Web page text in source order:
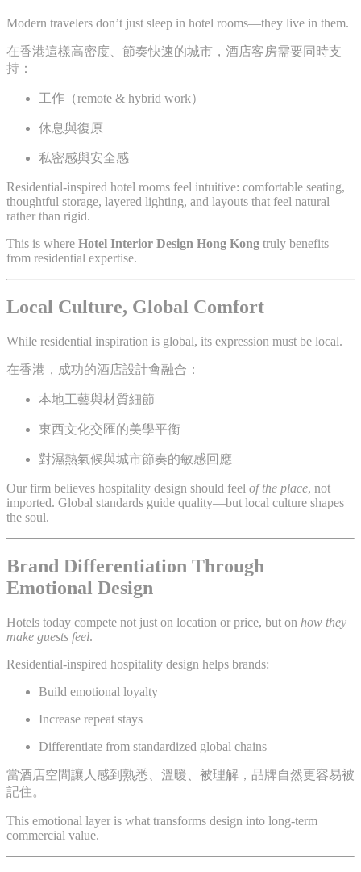
Modern travelers don’t just sleep in hotel rooms—they live in them.
在香港這樣高密度、節奏快速的城市，酒店客房需要同時支
持：
工作（remote & hybrid work）
休息與復原
私密感與安全感
Residential-inspired hotel rooms feel intuitive: comfortable seating,
thoughtful storage, layered lighting, and layouts that feel natural
rather than rigid.
This is where Hotel Interior Design Hong Kong truly benefits
from residential expertise.
Local Culture, Global Comfort
While residential inspiration is global, its expression must be local.
在香港，成功的酒店設計會融合：
本地工藝與材質細節
東西文化交匯的美學平衡
對濕熱氣候與城市節奏的敏感回應
Our firm believes hospitality design should feel of the place, not
imported. Global standards guide quality—but local culture shapes
the soul.
Brand Differentiation Through
Emotional Design
Hotels today compete not just on location or price, but on how they
make guests feel.
Residential-inspired hospitality design helps brands:
Build emotional loyalty
Increase repeat stays
Differentiate from standardized global chains
當酒店空間讓人感到熟悉、溫暖、被理解，品牌自然更容易被
記住。
This emotional layer is what transforms design into long-term
commercial value.